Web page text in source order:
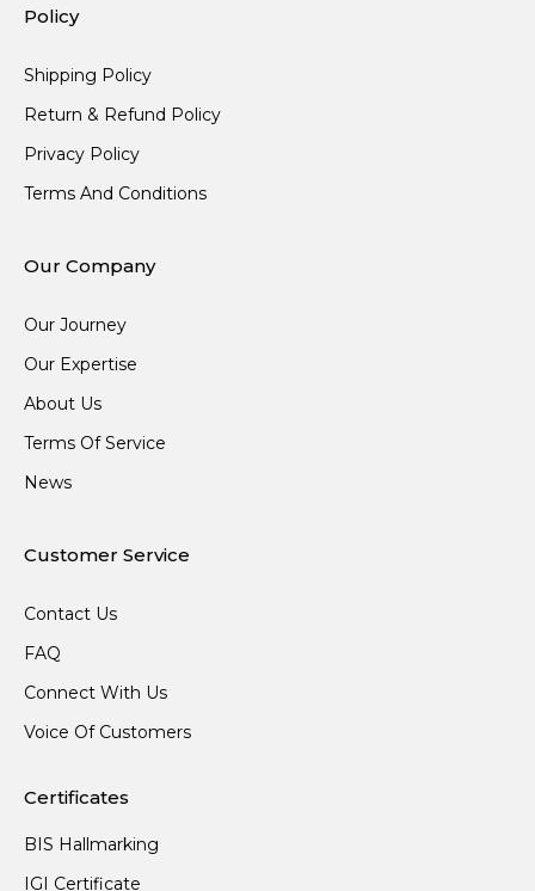
Policy
Shipping Policy
Return & Refund Policy
Privacy Policy
Terms And Conditions
Our Company
Our Journey
Our Expertise
About Us
Terms Of Service
News
Customer Service
Contact Us
FAQ
Connect With Us
Voice Of Customers
Certificates
BIS Hallmarking
IGI Certificate